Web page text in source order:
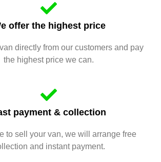
offer the highest price
directly from our customers and pay
the highest price we can.
payment & collection
to sell your van, we will arrange free
and instant payment.